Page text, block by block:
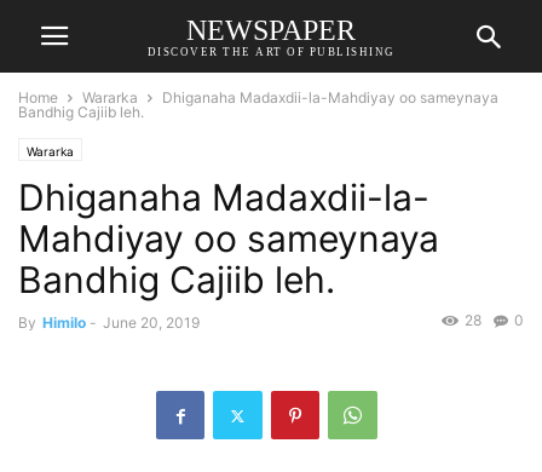
NEWSPAPER
DISCOVER THE ART OF PUBLISHING
Home Wararka
Dhiganaha Madaxdii-la-Mahdiyay oo sameynaya
Bandhig Cajiib leh.
Wararka
Dhiganaha Madaxdii-la-
Mahdiyay oo sameynaya
Bandhig Cajiib leh.
By Himilo - June 20, 2019 0
28